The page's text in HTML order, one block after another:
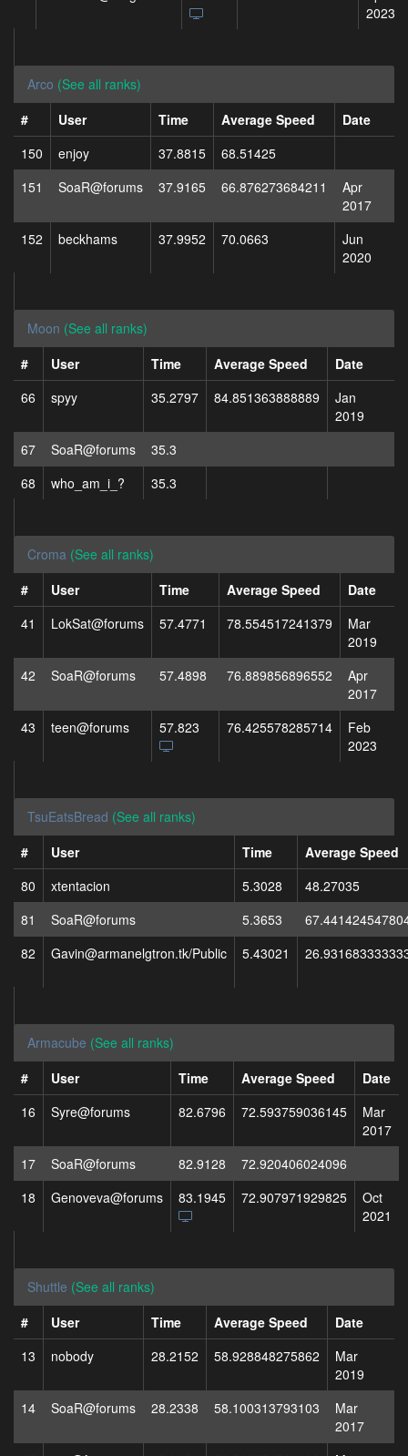
2023
Arco (See all ranks)
#
User Time Average Speed
Date
150
enjoy 37.8815
68.51425
151
SoaR@forums 37.9165 66.876273684211
Apr
2017
152
beckhams 37.9952 70.0663
Jun
2020
Moon (See all ranks)
#
User Time Average Speed
Date
66
spyy 35.2797 84.851363888889
Jan
2019
67
SoaR@forums
35.3
68
who_am_i_? 35.3
Croma (See all ranks)
#
User Time Average Speed
Date
41
LokSat@forums 57.4771 78.554517241379
Mar
2019
42
SoaR@forums 57.4898 76.889856896552
Apr
2017
43
teen@forums 57.823 76.425578285714
Feb
2023
TsuEatsBread (See all ranks)
#
User Time
Average Speed
80
xtentacion 5.3028
48.27035
81
SoaR@forums 5.3653
82
Gavin@armanelgtron.tk/Public 5.43021
Armacube (See all ranks)
#
User Time Average Speed
Date
16
Syre@forums 82.6796 72.593759036145
Mar
2017
17
SoaR@forums 82.9128
72.920406024096
18
Genoveva@forums 83.1945 72.907971929825
Oct
2021
Shuttle (See all ranks)
#
User Time Average Speed
Date
13
nobody 28.2152 58.928848275862
Mar
2019
14
SoaR@forums 28.2338 58.100313793103
Mar
2017